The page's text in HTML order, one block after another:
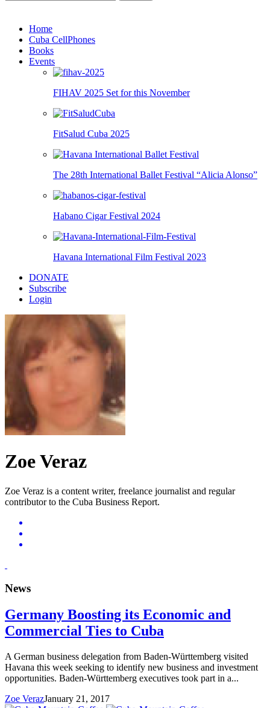
Home
Cuba CellPhones
Books
Events
FIHAV 2025 Set for this November
FitSalud Cuba 2025
The 28th International Ballet Festival “Alicia Alonso”
Habano Cigar Festival 2024
Havana International Film Festival 2023
DONATE
Subscribe
Login
Zoe Veraz
Zoe Veraz is a content writer, freelance journalist and regular
contributor to the Cuba Business Report.
News
Germany Boosting its Economic and
Commercial Ties to Cuba
A German business delegation from Baden-Württemberg visited
Havana this week seeking to identify new business and investment
opportunities. Baden-Württemberg executives took part in a...
Zoe VerazJanuary 21, 2017